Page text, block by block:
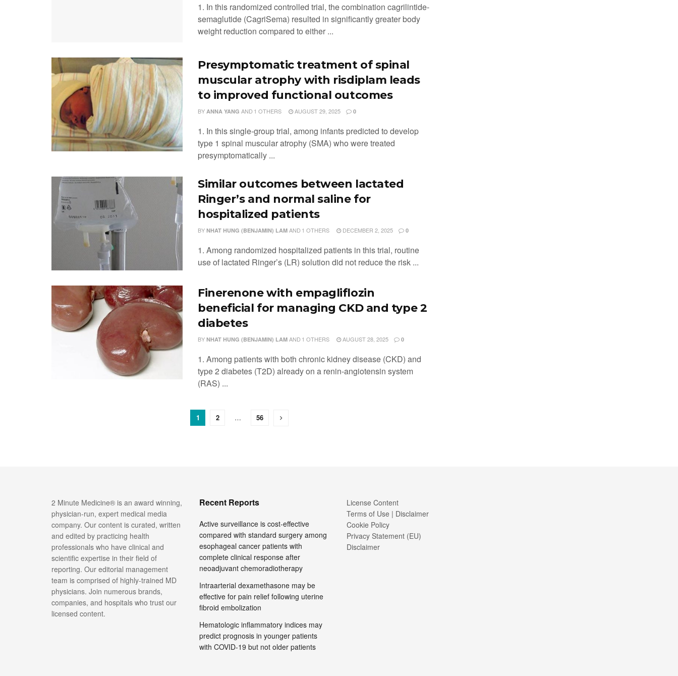
1. In this randomized controlled trial, the combination cagrilintide-
semaglutide (CagriSema) resulted in significantly greater body
weight reduction compared to either ...
Presymptomatic treatment of spinal
muscular atrophy with risdiplam leads
to improved functional outcomes
BY ANNA YANG AND 1 OTHERS AUGUST 29, 2025 0
1. In this single-group trial, among infants predicted to develop
type 1 spinal muscular atrophy (SMA) who were treated
presymptomatically ...
Similar outcomes between lactated
Ringer’s and normal saline for
hospitalized patients
BY NHAT HUNG (BENJAMIN) LAM AND 1 OTHERS DECEMBER 2, 2025 0
1. Among randomized hospitalized patients in this trial, routine
use of lactated Ringer’s (LR) solution did not reduce the risk ...
Finerenone with empagliflozin
beneficial for managing CKD and type 2
diabetes
BY NHAT HUNG (BENJAMIN) LAM AND 1 OTHERS AUGUST 28, 2025 0
1. Among patients with both chronic kidney disease (CKD) and
type 2 diabetes (T2D) already on a renin-angiotensin system
(RAS) ...
1 2 … 56
2 Minute Medicine® is an award winning,
physician-run, expert medical media
company. Our content is curated, written
and edited by practicing health
professionals who have clinical and
scientific expertise in their field of
reporting. Our editorial management
team is comprised of highly-trained MD
physicians. Join numerous brands,
companies, and hospitals who trust our
licensed content.
Recent Reports
Active surveillance is cost-effective
compared with standard surgery among
esophageal cancer patients with
complete clinical response after
neoadjuvant chemoradiotherapy
Intraarterial dexamethasone may be
effective for pain relief following uterine
fibroid embolization
Hematologic inflammatory indices may
predict prognosis in younger patients
with COVID-19 but not older patients
License Content
Terms of Use | Disclaimer
Cookie Policy
Privacy Statement (EU)
Disclaimer